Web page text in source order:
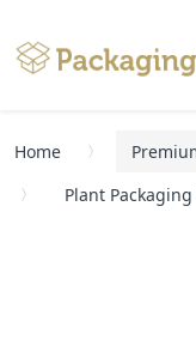
Home
Plant Packaging